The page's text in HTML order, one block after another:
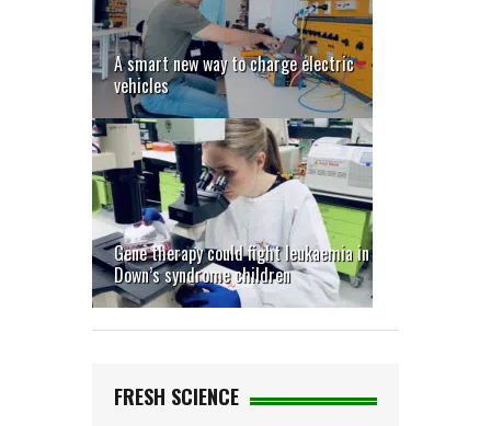
A smart new way to charge electric
vehicles
Gene therapy could fight leukaemia in
Down’s syndrome children
FRESH SCIENCE